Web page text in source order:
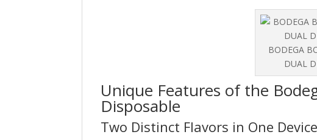
BODEGA
DUAL
Unique Features of the
Disposable
Two Distinct Flavors in One Device